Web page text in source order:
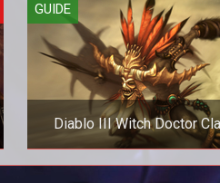
GUIDE
Diablo III Witch Doctor